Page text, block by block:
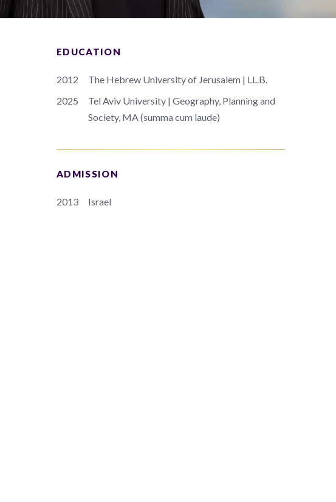
EDUCATION
2012
The Hebrew University of Jerusalem | LL.B.
2025
Tel Aviv University | Geography, Planning and
Society, MA (summa cum laude)
ADMISSION
2013 Israel